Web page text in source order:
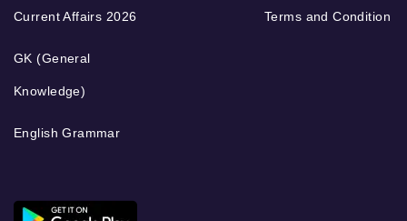
Current Affairs 2026
GK (General
Knowledge)
English Grammar
Terms and Condition